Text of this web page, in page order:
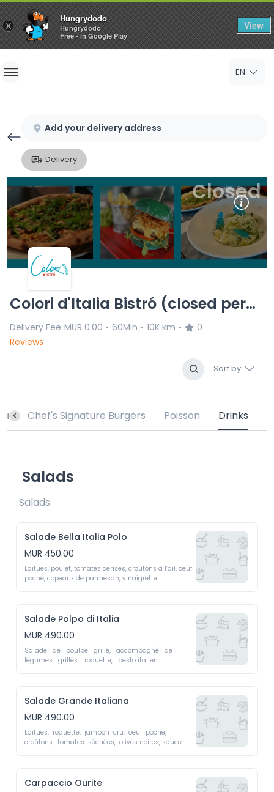
×
Hungrydodo
Hungrydodo
Free - In Google Play
View
Home
Sign Up
EN
Add your delivery address
Delivery
Colori d'Italia Bistró (closed permanently)
Delivery Fee MUR 0.00 • 60Min • 10K km •
0
Reviews
Sort by
Closed
Chef's Signature Burgers Poisson Drinks
Salads
Salads
Salade Bella Italia Polo
MUR 450.00
Laitues, poulet, tomates cerises, croûtons à l’ail, oeuf
poché, copeaux de parmesan, vinaigrette
Salade Polpo di Italia
MUR 490.00
Salade   de   poulpe   grillé,   accompagné   de
légumes   grillés,   roquette,   pesto italien.
Salade Grande Italiana
MUR 490.00
Laitues,  roquette,  jambon  cru,  oeuf  poché,
croûtons,  tomates  séchées,  olives noires, sauce
olives, gorgonzola sauce
Carpaccio Ourite